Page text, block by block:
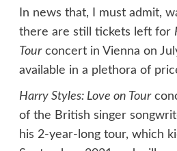
In news that, I must admit,
there are still tickets left for
Tourconcert in Vienna on
available in a plethora of
Harry Styles: Love on Tour
of the British singer
his 2-year-long tour, which